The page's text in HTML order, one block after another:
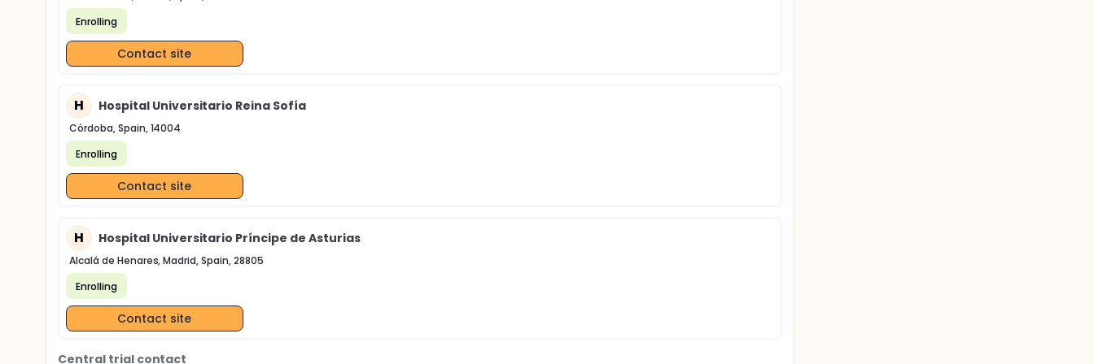
Enrolling
Contact site
H Hospital Universitario Reina Sofía
Córdoba, Spain, 14004
Enrolling
Contact site
H Hospital Universitario Príncipe de Asturias
Alcalá de Henares, Madrid, Spain, 28805
Enrolling
Contact site
Central trial contact